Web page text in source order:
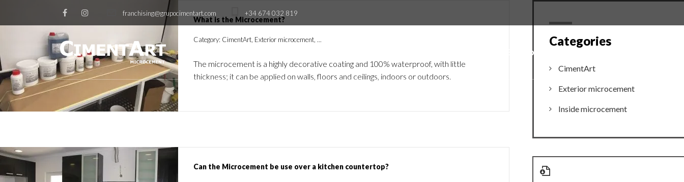
franchising@grupocimentart.com +34 674 032 819
Entreprise
What is the Microcement?
Category: CimentArt, Exterior microcement, ...
The microcement is a highly decorative coating and 100% waterproof, with little
thickness; it can be applied on walls, floors and ceilings, indoors or outdoors.
Can the Microcement be use over a kitchen countertop?
Categories
CimentArt
Exterior microcement
Inside microcement